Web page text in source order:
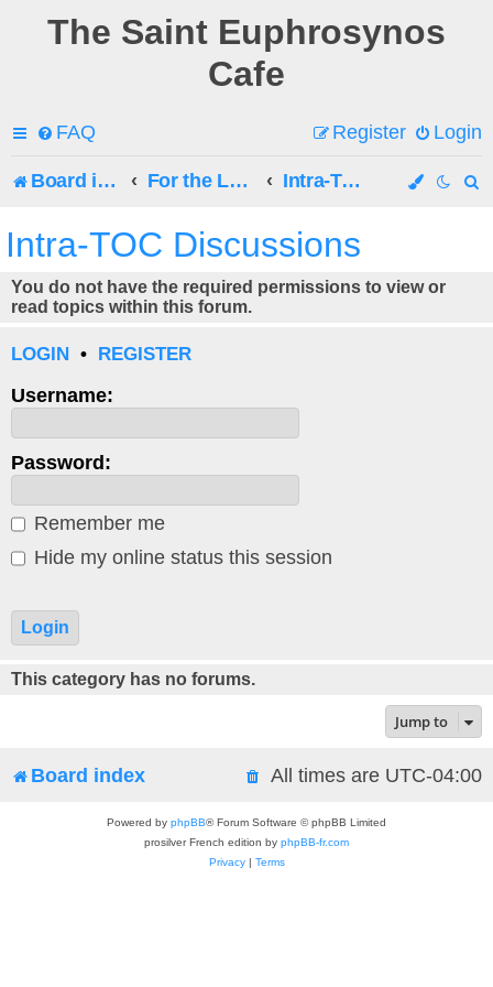
The Saint Euphrosynos
Cafe
FAQ Login
Register
Board index For the Latest Posts, See the Chat! Intra-TOC Discussions
Intra-TOC Discussions
You do not have the required permissions to view or
read topics within this forum.
LOGIN • REGISTER
Username:
Password:
Remember me
Hide my online status this session
This category has no forums.
Jump to
Board index All times are UTC-04:00
Powered by phpBB® Forum Software © phpBB Limited
prosilver French edition by phpBB-fr.com
Privacy| Terms